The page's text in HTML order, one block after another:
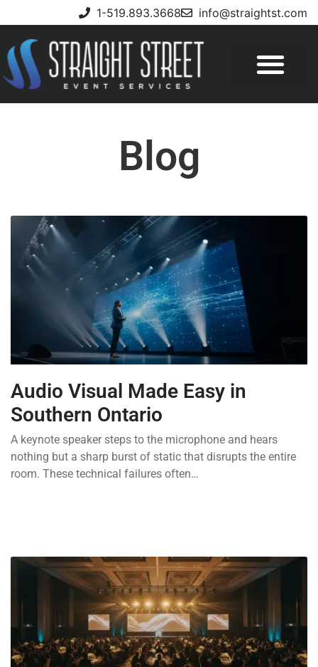
1-519.893.3668 info@straightst.com
Blog
Audio Visual Made Easy in
Southern Ontario
A keynote speaker steps to the microphone and hears
nothing but a sharp burst of static that disrupts the entire
room. These technical failures often…